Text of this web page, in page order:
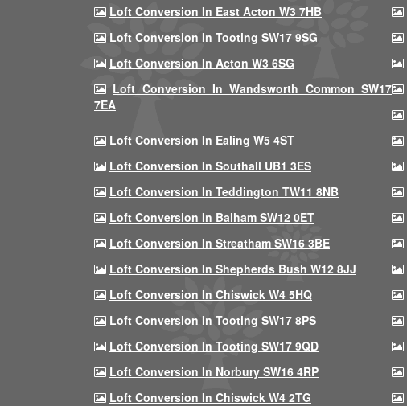
Loft Conversion In East Acton W3 7HB
Loft Conversion In Tooting SW17 9SG
Loft Conversion In Acton W3 6SG
Loft Conversion In Wandsworth Common SW17
7EA
Loft Conversion In Ealing W5 4ST
Loft Conversion In Southall UB1 3ES
Loft Conversion In Teddington TW11 8NB
Loft Conversion In Balham SW12 0ET
Loft Conversion In Streatham SW16 3BE
Loft Conversion In Shepherds Bush W12 8JJ
Loft Conversion In Chiswick W4 5HQ
Loft Conversion In Tooting SW17 8PS
Loft Conversion In Tooting SW17 9QD
Loft Conversion In Norbury SW16 4RP
Loft Conversion In Chiswick W4 2TG